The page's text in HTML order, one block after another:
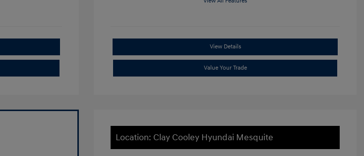
View Details
Value Your Trade
Location: Clay Cooley Hyundai Mesquite